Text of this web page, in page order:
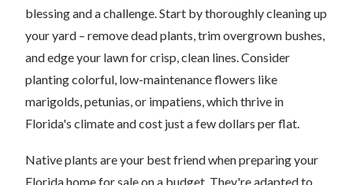
blessing and a challenge. Start by thoroughly cleaning up
your yard – remove dead plants, trim overgrown bushes,
and edge your lawn for crisp, clean lines. Consider
planting colorful, low-maintenance flowers like
marigolds, petunias, or impatiens, which thrive in
Florida's climate and cost just a few dollars per flat.
Native plants are your best friend when preparing your
Florida home for sale on a budget. They're adapted to